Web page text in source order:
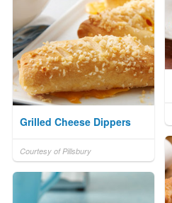
Grilled Cheese Dippers
Courtesy of Pillsbury